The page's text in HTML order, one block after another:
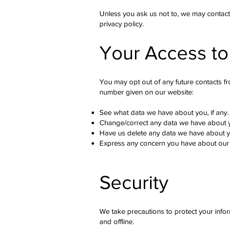
Unless you ask us not to, we may
privacy policy.
Your Access
You may opt out of any future contacts
number given on our website:
See what data we have about you, if any.
Change/correct any data we have about
Have us delete any data we have about
Express any concern you have about
Security
We take precautions to protect your
and offline.